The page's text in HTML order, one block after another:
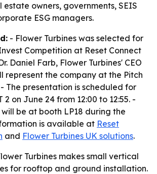
owners, governments, SEIS
ESG managers.
- Flower Turbines was selected for
Competition at Reset Connect
Daniel Farb, Flower Turbines' CEO
represent the company at the Pitch
The presentation is scheduled for
2 on June 24 from 12:00 to 12:55. -
will be at booth LP18 during the
is available at Reset
and Flower Turbines UK solutions.
Turbines makes small vertical
for rooftop and ground installation.